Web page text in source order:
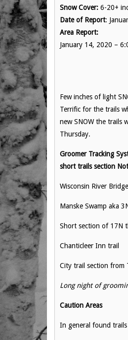
Snow Cover: 6-20+
Date of Report:
Area Report:
January 14, 2020 –
Few inches of light
Terrific for the trails
new SNOW the trails
Thursday.
Groomer Tracking
short trails section
Wisconsin River
Manske Swamp aka
Short section of 17N
Chanticleer Inn trail
City trail section from
Long night of
Caution Areas
In general found trails